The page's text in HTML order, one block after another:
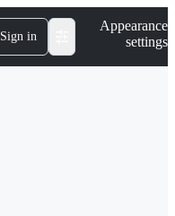
Sign in
Appearance
settings